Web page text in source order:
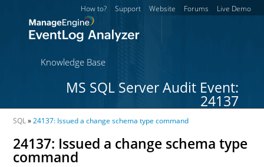
How to? Support Website Forums Live Demo
Knowledge Base
MS SQL Server Audit Event:
24137
SQL»24137: Issued a change schema type command
24137: Issued a change schema type
command